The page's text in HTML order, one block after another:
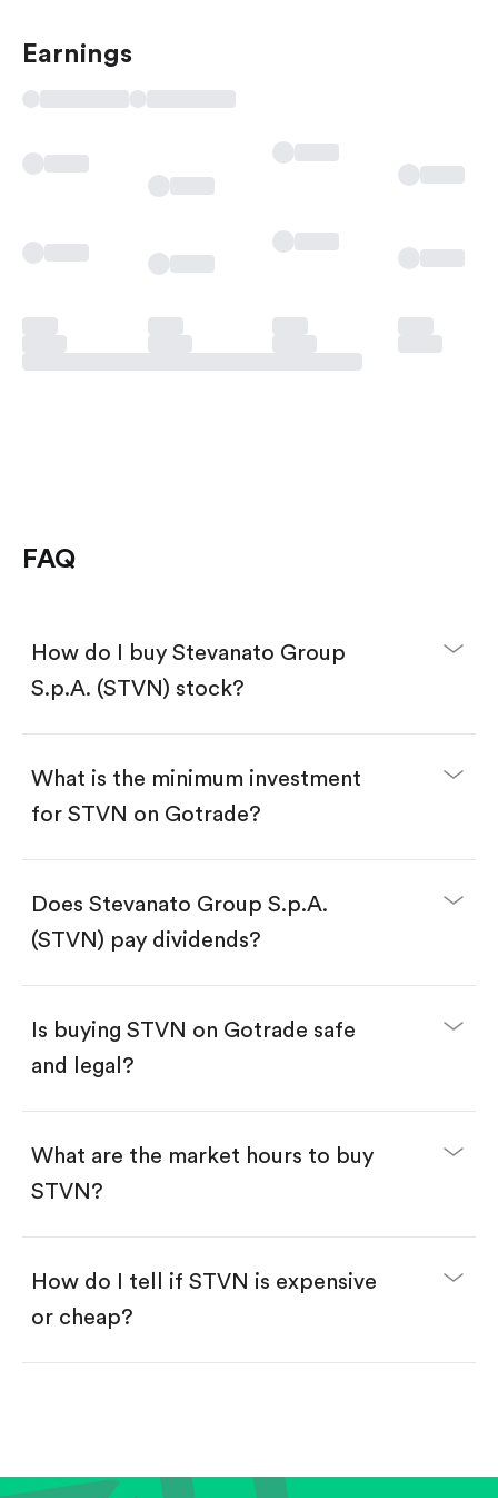
Earnings
FAQ
How do I buy Stevanato Group
S.p.A. (STVN) stock?
Download the Gotrade app from the App Store
Create an account and complete KYC.
Search for the code "STVN", then tap "Trade".
Enter the amount you want to buy. You have two
Buy STVN by number of shares.
$1.
Swipe up to confirm your order—done!
What is the minimum investment
for STVN on Gotrade?
Does Stevanato Group S.p.A.
(STVN) pay dividends?
Is buying STVN on Gotrade safe
and legal?
What are the market hours to buy
STVN?
How do I tell if STVN is expensive
or cheap?
Review revenue and earnings growth.
Check margins and cash flow.